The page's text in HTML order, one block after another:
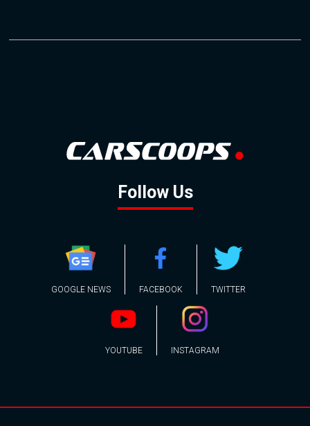
Follow Us
GOOGLE NEWS FACEBOOK TWITTER
YOUTUBE INSTAGRAM